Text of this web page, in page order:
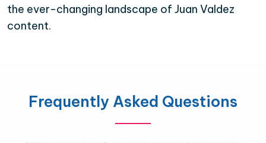
the ever-changing landscape of Juan Valdez
content.
Frequently Asked Questions